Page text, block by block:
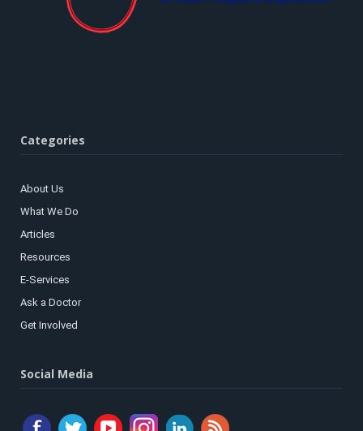
Categories
About Us
What We Do
Articles
Resources
E-Services
Ask a Doctor
Get Involved
Social Media